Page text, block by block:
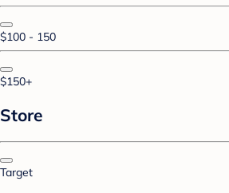
$100 - 150
$150+
Store
Target